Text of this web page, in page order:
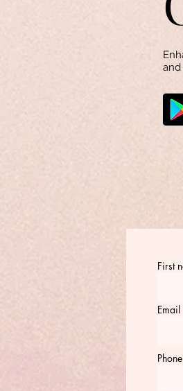
and
First
Email
Phone